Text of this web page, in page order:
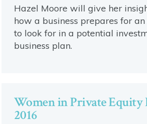
Hazel Moore will give her
how a business prepares for
to look for in a potential
business plan.
Women in Private Equity
2016